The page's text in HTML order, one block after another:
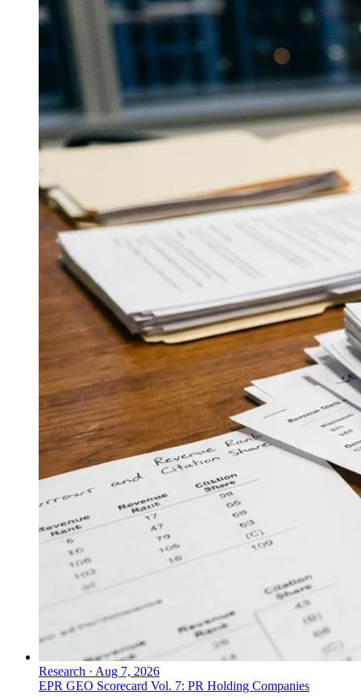
Research · Aug 7, 2026
EPR GEO Scorecard Vol. 7: PR Holding Companies